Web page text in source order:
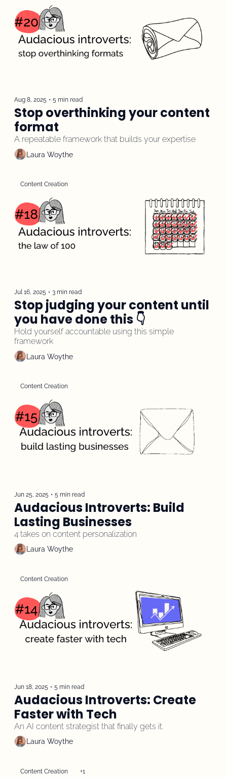
Aug 8, 2025 • 5 min read
Stop overthinking your content
format
Laura Woythe
Content Creation
Jul 16, 2025 • 3 min read
Stop judging your content until
you have done this 👇
Hold yourself accountable using this simple
framework
Laura Woythe
Content Creation
Jun 25, 2025 • 5 min read
Audacious Introverts: Build
Lasting Businesses
Laura Woythe
Content Creation
Jun 18, 2025 • 5 min read
Audacious Introverts: Create
Faster with Tech
An AI content strategist that finally gets it.
Laura Woythe
Content Creation +1